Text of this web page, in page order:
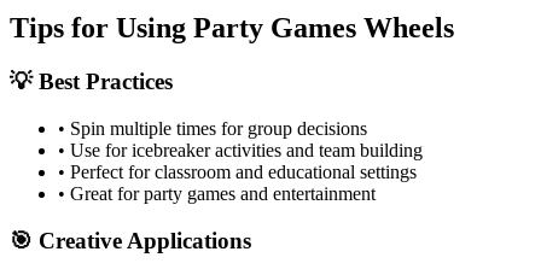
Tips for Using Party Games Wheels
💡 Best Practices
• Spin multiple times for group decisions
• Use for icebreaker activities and team building
• Perfect for classroom and educational settings
• Great for party games and entertainment
🎯 Creative Applications